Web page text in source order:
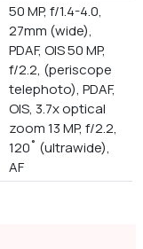
50 MP, f/1.4-4.0,
27mm (wide),
PDAF, OIS 50 MP,
f/2.2, (periscope
telephoto), PDAF,
OIS, 3.7x optical
zoom 13 MP, f/2.2,
120˚ (ultrawide),
AF